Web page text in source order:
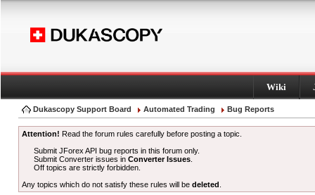
Wiki
Dukascopy Support Board Automated Trading Bug Reports
Attention! Read the forum rules carefully before posting a topic.
Submit JForex API bug reports in this forum only.
Submit Converter issues inConverter Issues
Off topics are strictly forbidden.
Any topics which do not satisfy these rules will be deleted